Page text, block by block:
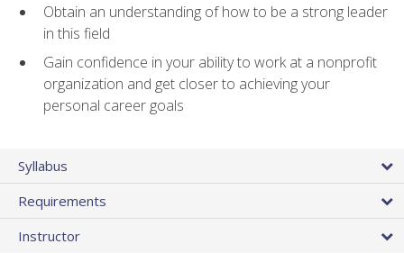
Obtain an understanding of how to be a strong leader
in this field
Gain confidence in your ability to work at a nonprofit
organization and get closer to achieving your
personal career goals
Syllabus
Requirements
Instructor